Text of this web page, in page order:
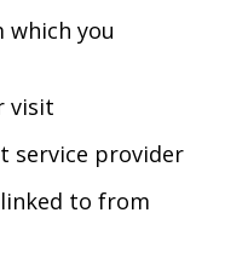
which you
visit
service provider
to from